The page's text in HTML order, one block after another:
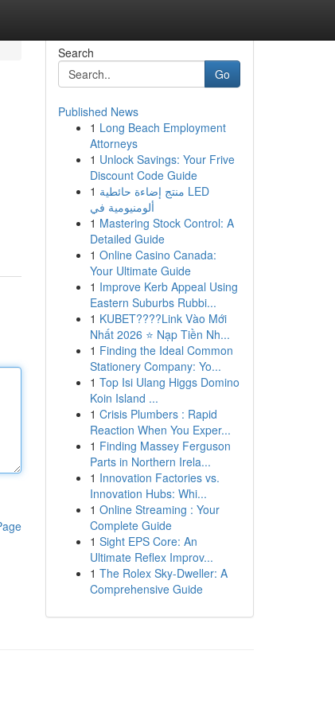
Search
Go
Published News
1 Long Beach Employment
Attorneys
1 Unlock Savings: Your Frive
Discount Code Guide
1 منتج إضاءة حائطية LED
ألومنيومية في
1 Mastering Stock Control: A
Detailed Guide
1 Online Casino Canada:
Your Ultimate Guide
1 Improve Kerb Appeal Using
Eastern Suburbs Rubbi...
1 KUBET????️Link Vào Mới
Nhất 2026 ⭐ Nạp Tiền Nh...
1 Finding the Ideal Common
Stationery Company: Yo...
1 Top Isi Ulang Higgs Domino
Koin Island ...
1 Crisis Plumbers : Rapid
Reaction When You Exper...
1 Finding Massey Ferguson
Parts in Northern Irela...
1 Innovation Factories vs.
Innovation Hubs: Whi...
1 Online Streaming : Your
Complete Guide
1 Sight EPS Core: An
Ultimate Reflex Improv...
1 The Rolex Sky-Dweller: A
Comprehensive Guide